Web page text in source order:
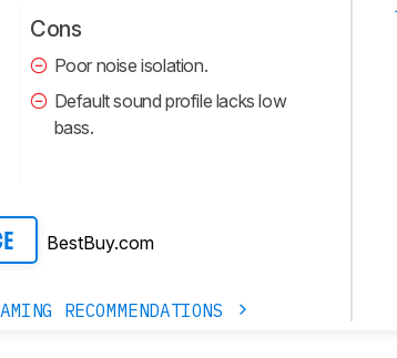
Cons
Poor noise isolation.
Default sound profile lacks low
bass.
BestBuy.com
RECOMMENDATIONS